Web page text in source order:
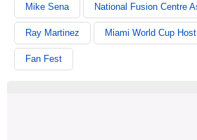
Mike Sena National Fusion Centre
Ray Martinez Miami World Cup
Fan Fest